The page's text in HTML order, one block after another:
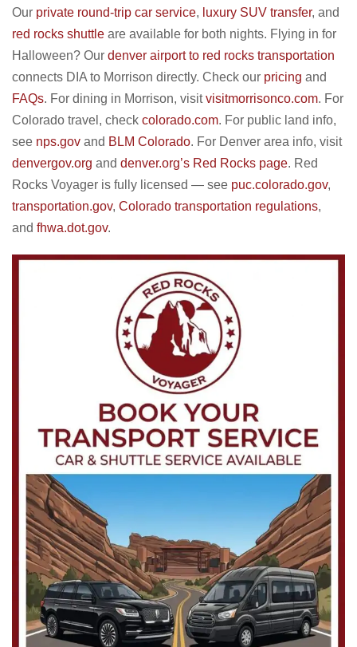
Our private round-trip car service, luxury SUV transfer, and
red rocks shuttle are available for both nights. Flying in for
Halloween? Our denver airport to red rocks transportation
connects DIA to Morrison directly. Check our pricing and
FAQs. For dining in Morrison, visitvisitmorrisonco.com. For
Colorado travel, check colorado.com. For public land info,
see nps.gov and BLM Colorado. For Denver area info, visit
denvergov.org and denver.org’s Red Rocks page. Red
Rocks Voyager is fully licensed — see puc.colorado.gov,
transportation.gov, Colorado transportation regulations,
and fhwa.dot.gov.